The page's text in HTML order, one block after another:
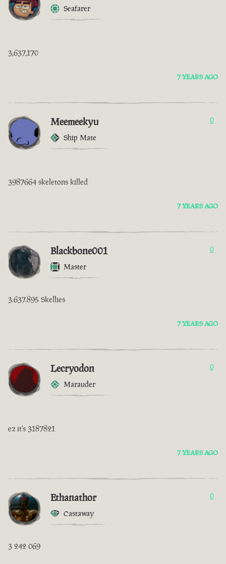
Seafarer
3,637,170
7 YEARS AGO
Meemeekyu
Ship Mate
0
3987664 skeletons killed
7 YEARS AGO
Blackbone001
Master
0
3.637.895 Skellies
7 YEARS AGO
Lecryodon
Marauder
0
ez it's 3187821
7 YEARS AGO
Ethanathor
Castaway
0
3 242 069